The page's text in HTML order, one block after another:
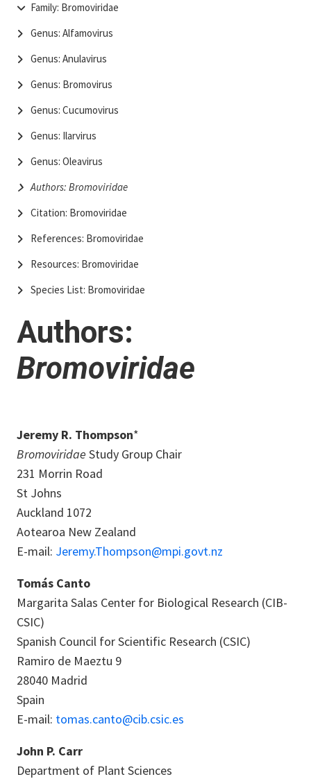
Family: Bromoviridae
Genus: Alfamovirus
Genus: Anulavirus
Genus: Bromovirus
Genus: Cucumovirus
Genus: Ilarvirus
Genus: Oleavirus
Authors: Bromoviridae
Citation: Bromoviridae
References: Bromoviridae
Resources: Bromoviridae
Species List: Bromoviridae
Authors:
Bromoviridae
Jeremy R. Thompson*
Bromoviridae Study Group Chair
231 Morrin Road
St Johns
Auckland 1072
Aotearoa New Zealand
E-mail: Jeremy.Thompson@mpi.govt.nz
Tomás Canto
Margarita Salas Center for Biological Research (CIB-
CSIC)
Spanish Council for Scientific Research (CSIC)
Ramiro de Maeztu 9
28040 Madrid
Spain
E-mail: tomas.canto@cib.csic.es
John P. Carr
Department of Plant Sciences